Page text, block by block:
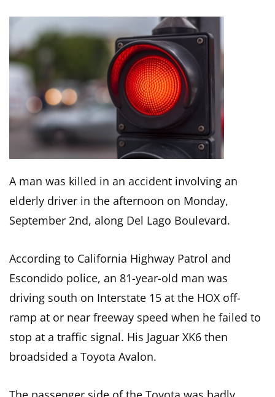
A man was killed in an accident involving an
elderly driver in the afternoon on Monday,
September 2nd, along Del Lago Boulevard.
According to California Highway Patrol and
Escondido police, an 81-year-old man was
driving south on Interstate 15 at the HOX off-
ramp at or near freeway speed when he failed to
stop at a traffic signal. His Jaguar XK6 then
broadsided a Toyota Avalon.